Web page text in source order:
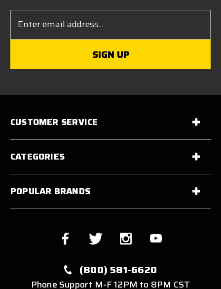
Address
CUSTOMER SERVICE
CATEGORIES
POPULAR BRANDS
(800) 581-6620
Phone Support M-F 12PM to 8PM CST